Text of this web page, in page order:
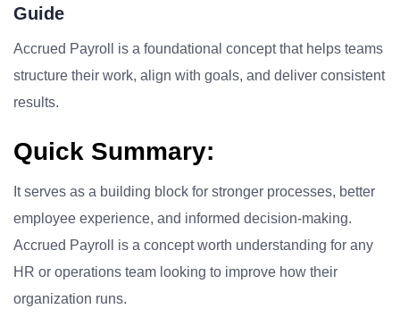
Guide
Accrued Payroll is a foundational concept that helps teams
structure their work, align with goals, and deliver consistent
results.
Quick Summary:
It serves as a building block for stronger processes, better
employee experience, and informed decision-making.
Accrued Payroll is a concept worth understanding for any
HR or operations team looking to improve how their
organization runs.